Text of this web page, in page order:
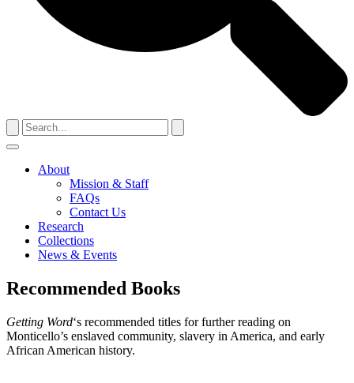
Search
for:
About
Mission & Staff
FAQs
Contact Us
Research
Collections
News & Events
Recommended Books
Getting Word‘s recommended titles for further reading on
Monticello’s enslaved community, slavery in America, and early
African American history.